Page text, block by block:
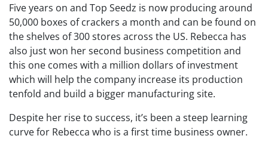
Five years on and Top Seedz is now producing around
50,000 boxes of crackers a month and can be found on
the shelves of 300 stores across the US. Rebecca has
also just won her second business competition and
this one comes with a million dollars of investment
which will help the company increase its production
tenfold and build a bigger manufacturing site.
Despite her rise to success, it’s been a steep learning
curve for Rebecca who is a first time business owner.